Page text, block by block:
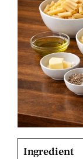
Ingredient